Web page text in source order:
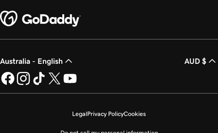
Australia - English AUD $
LegalPrivacy PolicyCookies